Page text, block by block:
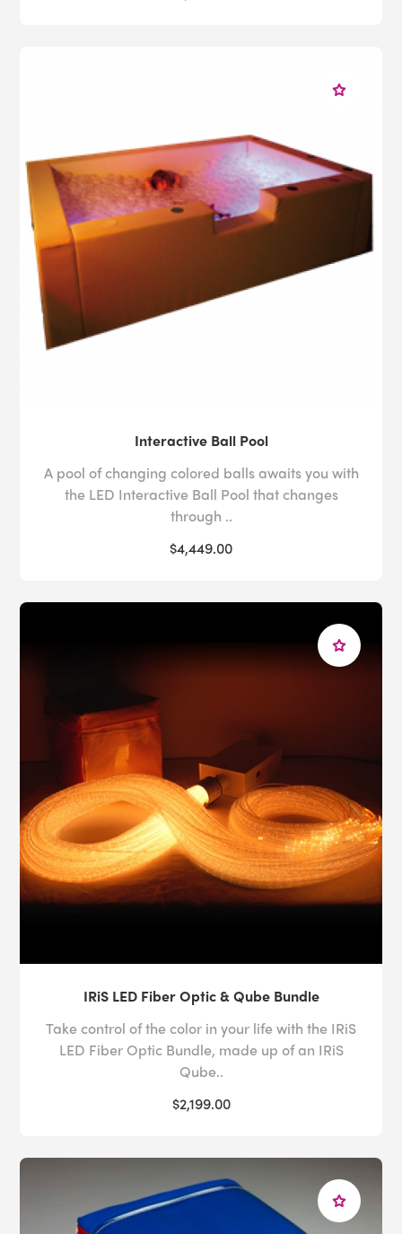
Interactive Ball Pool
A pool of changing colored balls awaits you with
the LED Interactive Ball Pool that changes
through ..
$4,449.00
IRiS LED Fiber Optic & Qube Bundle
Take control of the color in your life with the IRiS
LED Fiber Optic Bundle, made up of an IRiS
Qube..
$2,199.00